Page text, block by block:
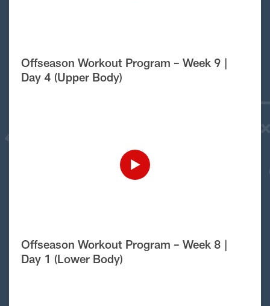
Offseason Workout Program – Week 9 |
Day 4 (Upper Body)
Offseason Workout Program – Week 8 |
Day 1 (Lower Body)